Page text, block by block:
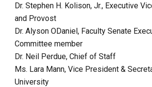
Dr. Stephen H. Kolison, Jr., Executive
and Provost
Dr. Alyson ODaniel, Faculty Senate
Committee member
Dr. Neil Perdue, Chief of Staff
Ms. Lara Mann, Vice President &
University